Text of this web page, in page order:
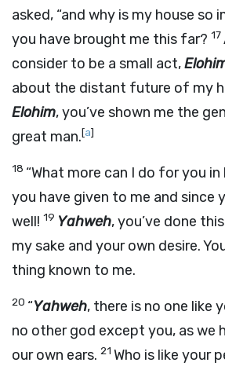
asked, “and why is my house
you have brought me this far? 17
consider to be a small act,
about the distant future of my
Elohim, you’ve shown me the
great man.[a]
18 “What more can I do for you
you have given to me and since
well! 19 Yahweh, you’ve done
my sake and your own desire.
thing known to me.
20 “Yahweh, there is no one like
no other god except you, as we
our own ears. 21 Who is like your